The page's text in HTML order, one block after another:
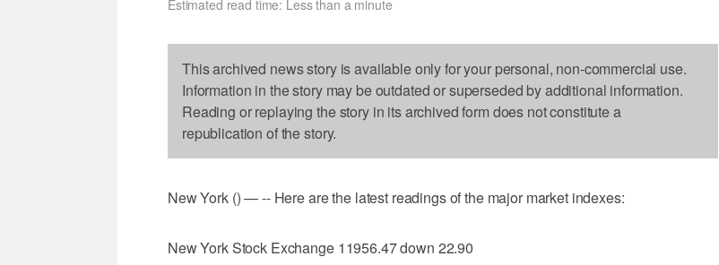
Estimated read time: Less than a minute
This archived news story is available only for your personal, non-commercial use.
Information in the story may be outdated or superseded by additional information.
Reading or replaying the story in its archived form does not constitute a
republication of the story.
New York () — -- Here are the latest readings of the major market indexes:
New York Stock Exchange 11956.47 down 22.90